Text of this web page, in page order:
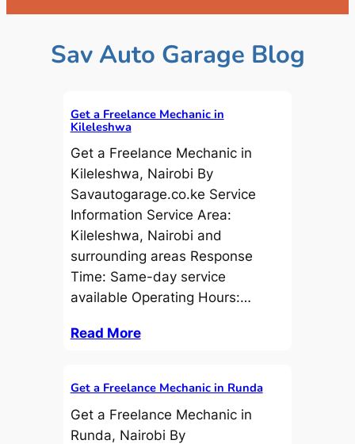
Sav Auto Garage Blog
Get a Freelance Mechanic in
Kileleshwa
Get a Freelance Mechanic in
Kileleshwa, Nairobi By
Savautogarage.co.ke Service
Information Service Area:
Kileleshwa, Nairobi and
surrounding areas Response
Time: Same-day service
available Operating Hours:…
Read More
Get a Freelance Mechanic in Runda
Get a Freelance Mechanic in
Runda, Nairobi By